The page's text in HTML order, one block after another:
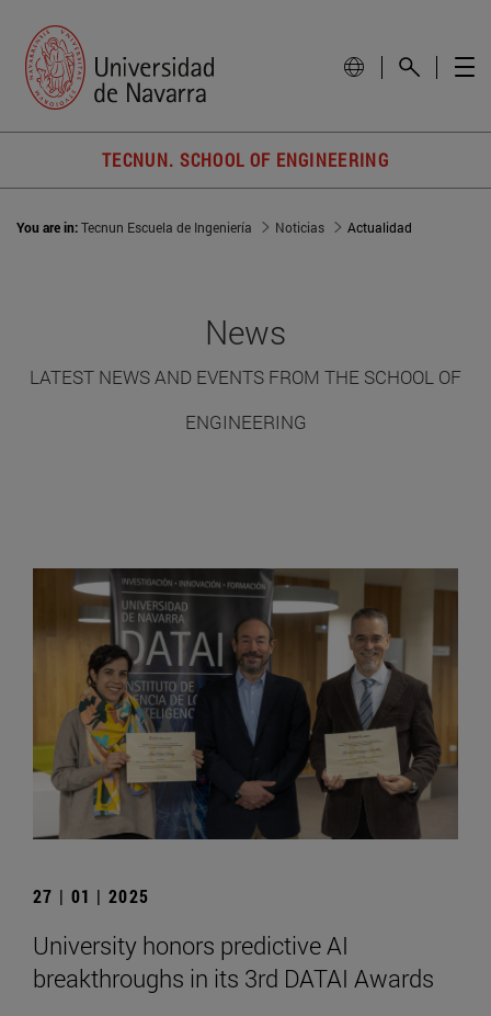
TECNUN. SCHOOL OF ENGINEERING
You are in:Tecnun Escuela de Ingeniería Noticias Actualidad
News
LATEST NEWS AND EVENTS FROM THE SCHOOL OF
ENGINEERING
27 | 01 | 2025
University honors predictive AI
breakthroughs in its 3rd DATAI Awards